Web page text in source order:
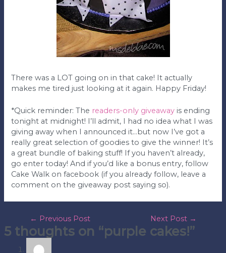
There was a LOT going on in that cake! It actually
makes me tired just looking at it again. Happy Friday!
*Quick reminder: The readers-only giveaway is ending
tonight at midnight! I’ll admit, I had no idea what I was
giving away when I announced it…but now I’ve got a
really great selection of goodies to give the winner! It’s
a great bundle of baking stuff! If you haven’t already,
go enter today! And if you’d like a bonus entry, follow
Cake Walk on facebook (if you already follow, leave a
comment on the giveaway post saying so).
post
navigation
← Previous Post Next Post →
5 thoughts on “purple cakes!”